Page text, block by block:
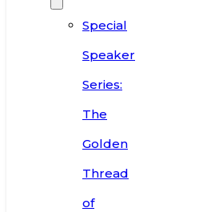
Special
Speaker
Series:
The
Golden
Thread
of